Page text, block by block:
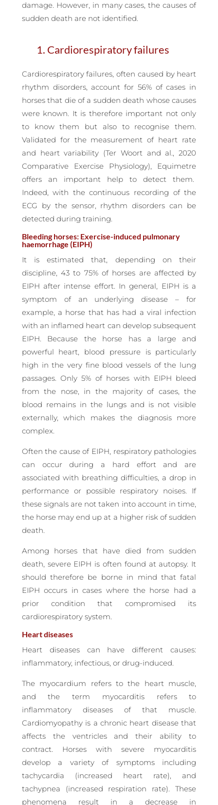
damage. However, in many cases, the causes of
sudden death are not identified.
1. Cardiorespiratory failures
Cardiorespiratory failures, often caused by heart
rhythm disorders, account for 56% of cases in
horses that die of a sudden death whose causes
were known. It is therefore important not only
to know them but also to recognise them.
Validated for the measurement of heart rate
and heart variability (Ter Woort and al., 2020
Comparative Exercise Physiology), Equimetre
offers an important help to detect them.
Indeed, with the continuous recording of the
ECG by the sensor, rhythm disorders can be
detected during training.
Bleeding horses: Exercise-induced pulmonary
haemorrhage (EIPH)
It is estimated that, depending on their
discipline, 43 to 75% of horses are affected by
EIPH after intense effort. In general, EIPH is a
symptom of an underlying disease – for
example, a horse that has had a viral infection
with an inflamed heart can develop subsequent
EIPH. Because the horse has a large and
powerful heart, blood pressure is particularly
high in the very fine blood vessels of the lung
passages. Only 5% of horses with EIPH bleed
from the nose, in the majority of cases, the
blood remains in the lungs and is not visible
externally, which makes the diagnosis more
complex.
Often the cause of EIPH, respiratory pathologies
can occur during a hard effort and are
associated with breathing difficulties, a drop in
performance or possible respiratory noises. If
these signals are not taken into account in time,
the horse may end up at a higher risk of sudden
death.
Among horses that have died from sudden
death, severe EIPH is often found at autopsy. It
should therefore be borne in mind that fatal
EIPH occurs in cases where the horse had a
prior condition that compromised its
cardiorespiratory system.
Heart diseases
Heart diseases can have different causes:
inflammatory, infectious, or drug-induced.
The myocardium refers to the heart muscle,
and the term myocarditis refers to
inflammatory diseases of that muscle.
Cardiomyopathy is a chronic heart disease that
affects the ventricles and their ability to
contract. Horses with severe myocarditis
develop a variety of symptoms including
tachycardia (increased heart rate), and
tachypnea (increased respiration rate). These
phenomena result in a decrease in